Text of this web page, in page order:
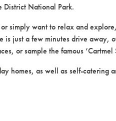
District National Park.
simply want to relax and
is just a few minutes drive
or sample the famous ‘Cartmel
homes, as well as self-catering